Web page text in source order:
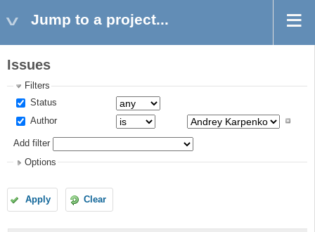
Jump to a project...
Issues
Filters
Status
Author
Add filter
Options
Apply Clear